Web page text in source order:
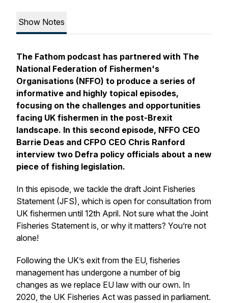
Show Notes
The Fathom podcast has partnered with The
National Federation of Fishermen's
Organisations (NFFO) to produce a series of
informative and highly topical episodes,
focusing on the challenges and opportunities
facing UK fishermen in the post-Brexit
landscape. In this second episode, NFFO CEO
Barrie Deas and CFPO CEO Chris Ranford
interview two Defra policy officials about a new
piece of fishing legislation.
In this episode, we tackle the draft Joint Fisheries
Statement (JFS), which is open for consultation from
UK fishermen until 12th April. Not sure what the Joint
Fisheries Statement is, or why it matters? You’re not
alone!
Following the UK’s exit from the EU, fisheries
management has undergone a number of big
changes as we replace EU law with our own. In
2020, the UK Fisheries Act was passed in parliament.